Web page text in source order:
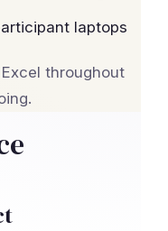
laptops
throughout